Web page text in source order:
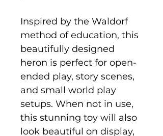
Inspired by the Waldorf
method of education, this
beautifully designed
heron is perfect for open-
ended play, story scenes,
and small world play
setups. When not in use,
this stunning toy will also
look beautiful on display,